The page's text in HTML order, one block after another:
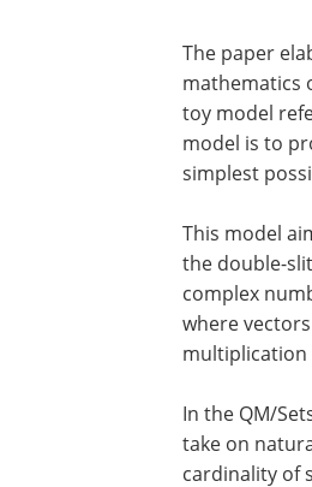
The paper
mathematics
toy model
model is to
simplest
This model
the double-
complex
where
multiplication
In the QM/
take on
cardinality of